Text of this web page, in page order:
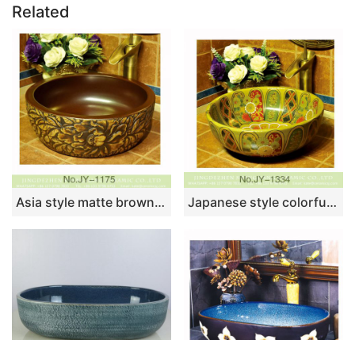
Related
Asia style matte brown color inside and hand carved unique design vanity basin SJJY-1175-24 Japanese style colorful ceramic round wash basin SJJY-1334-40